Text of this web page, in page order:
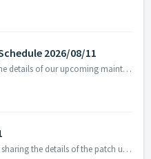
2026/08/11
Hello Commanders, Here are the details of our upcoming maintenance and update on 2026/07/14. Note: The content or schedule may be subject to change dep...
Hello Commanders, We will be sharing the details of the patch update applied today. ▶ 2026/07/21 Patch Details - We have identified and fixed an...